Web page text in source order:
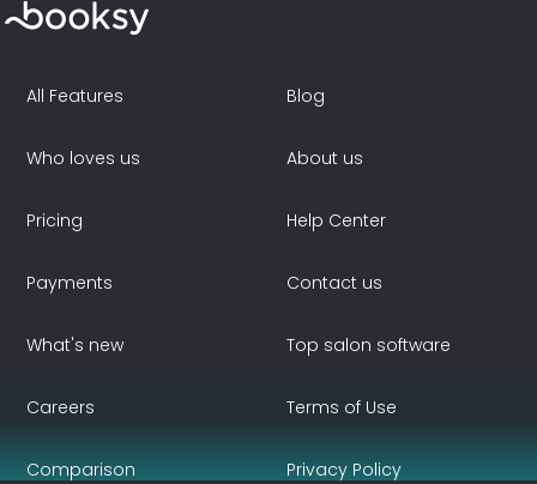
All Features
Who loves us
Pricing
Payments
What's new
Blog
About us
Help Center
Contact us
Top salon software
Careers
Comparison
Terms of Use
Privacy Policy